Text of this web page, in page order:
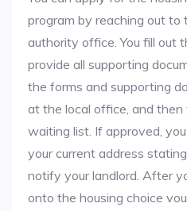
program by reaching out to
authority office. You fill out
provide all supporting
the forms and supporting
at the local office, and then
waiting list. If approved,
your current address
notify your landlord. After
onto the housing choice